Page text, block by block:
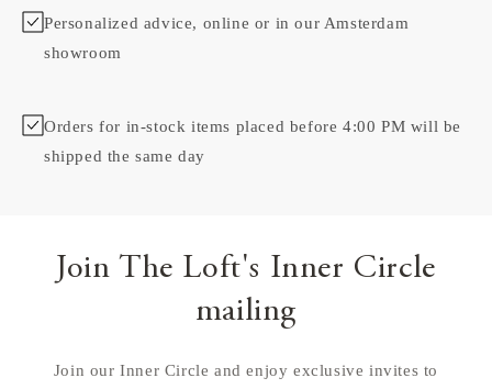
Personalized advice, online or in our Amsterdam
showroom
Orders for in-stock items placed before 4:00 PM will be
shipped the same day
Join The Loft's Inner Circle
mailing
Join our Inner Circle and enjoy exclusive invites to